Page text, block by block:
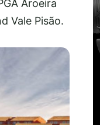
Aroeira
Vale Pisão.